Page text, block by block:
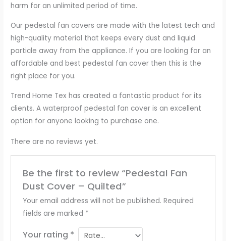
harm for an unlimited period of time.
Our pedestal fan covers are made with the latest tech and
high-quality material that keeps every dust and liquid
particle away from the appliance. If you are looking for an
affordable and best pedestal fan cover then this is the
right place for you.
Trend Home Tex has created a fantastic product for its
clients. A waterproof pedestal fan cover is an excellent
option for anyone looking to purchase one.
There are no reviews yet.
Be the first to review “Pedestal Fan
Dust Cover – Quilted”
Your email address will not be published. Required
fields are marked *
Your rating *